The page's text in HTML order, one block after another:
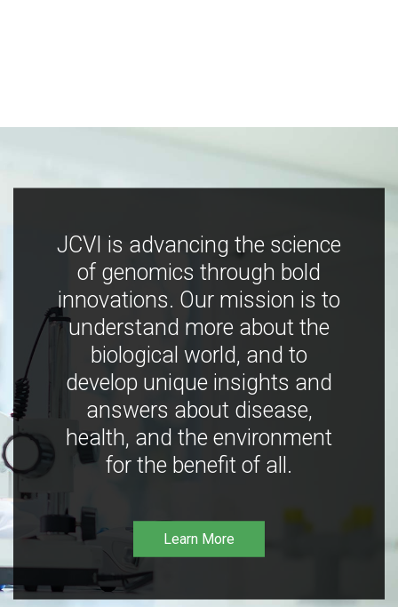
JCVI is advancing the science
of genomics through bold
innovations. Our mission is to
understand more about the
biological world, and to
develop unique insights and
answers about disease,
health, and the environment
for the benefit of all.
Learn More